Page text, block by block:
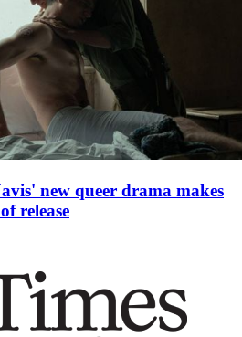
new queer drama makes
release